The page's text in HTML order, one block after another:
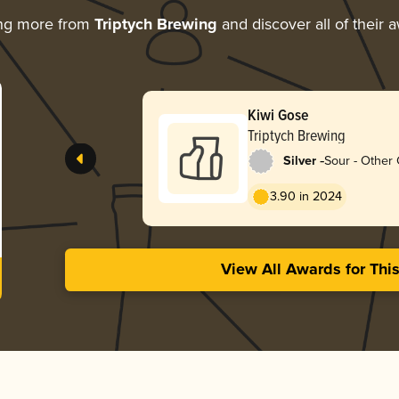
more from Triptych Brewing and discover all of their
Kiwi Gose
Triptych Brewing
Silver -Sour - Other
3.90 in 2024
View All Awards for